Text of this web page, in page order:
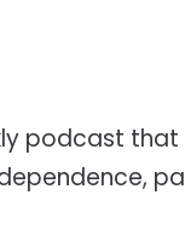
podcast